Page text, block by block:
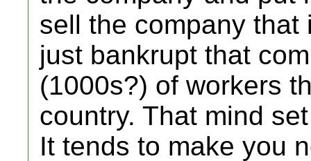
sell the company
just bankrupt that
(1000s?) of workers
country. That mind
It tends to make you